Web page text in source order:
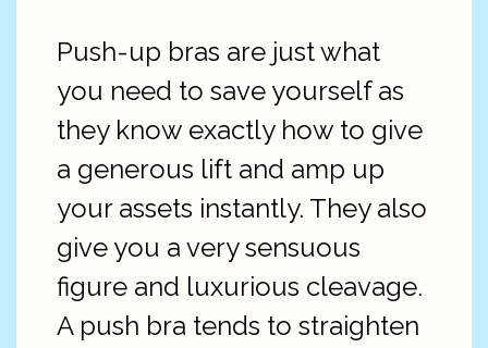
Push-up bras are just what
you need to save yourself as
they know exactly how to give
a generous lift and amp up
your assets instantly. They also
give you a very sensuous
figure and luxurious cleavage.
A push bra tends to straighten